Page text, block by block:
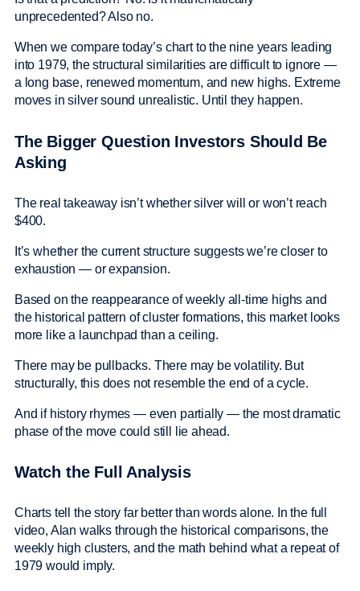
unprecedented? Also no.
When we compare today’s chart to the nine years leading
into 1979, the structural similarities are difficult to ignore —
a long base, renewed momentum, and new highs. Extreme
moves in silver sound unrealistic. Until they happen.
The Bigger Question Investors Should Be
Asking
The real takeaway isn’t whether silver will or won’t reach
$400.
It’s whether the current structure suggests we’re closer to
exhaustion — or expansion.
Based on the reappearance of weekly all-time highs and
the historical pattern of cluster formations, this market looks
more like a launchpad than a ceiling.
There may be pullbacks. There may be volatility. But
structurally, this does not resemble the end of a cycle.
And if history rhymes — even partially — the most dramatic
phase of the move could still lie ahead.
Watch the Full Analysis
Charts tell the story far better than words alone. In the full
video, Alan walks through the historical comparisons, the
weekly high clusters, and the math behind what a repeat of
1979 would imply.